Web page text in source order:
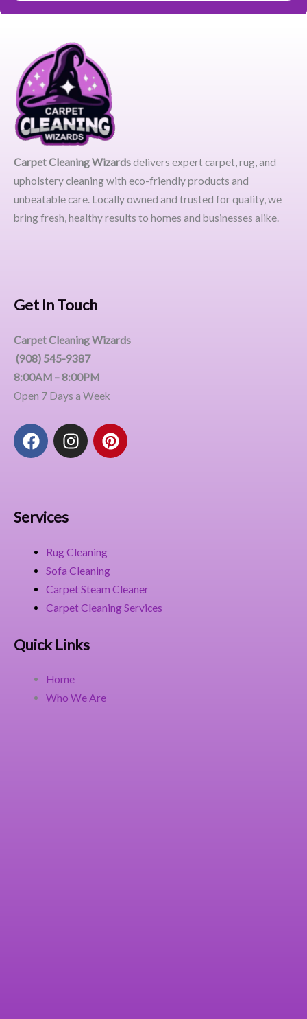
Carpet Cleaning Wizardsdelivers expert carpet, rug, and
upholstery cleaning with eco-friendly products and
unbeatable care. Locally owned and trusted for quality, we
bring fresh, healthy results to homes and businesses alike.
Get In Touch
Carpet Cleaning Wizards
(908) 545-9387
8:00AM – 8:00PM
Open 7 Days a Week
F
a
o
k
I
n
a
m
P
i
t
Services
Rug Cleaning
Sofa Cleaning
Carpet Steam Cleaner
Carpet Cleaning Services
Quick Links
Home
Who We Are